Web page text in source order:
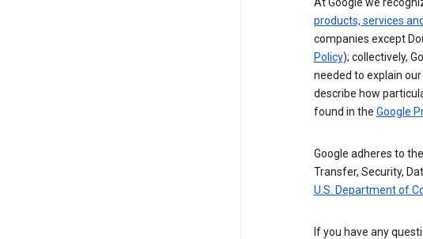
products, services
companies except
Policy); collectively,
needed to explain
describe how
found in the Google
Google adheres to
Transfer, Security,
U.S. Department of
If you have any